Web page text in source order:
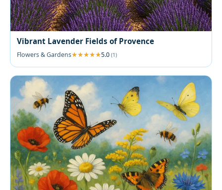
Vibrant Lavender Fields of Provence
Flowers & Gardens 5.0 (1)